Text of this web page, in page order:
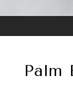
Palm